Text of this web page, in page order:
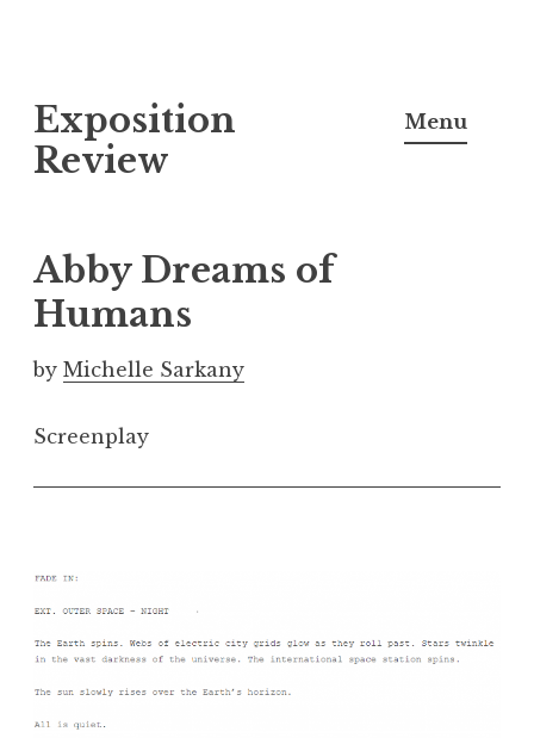
k
i
o
c
o
t
n
t
Exposition
Review
Menu
Abby Dreams of
Humans
by Michelle Sarkany
Screenplay